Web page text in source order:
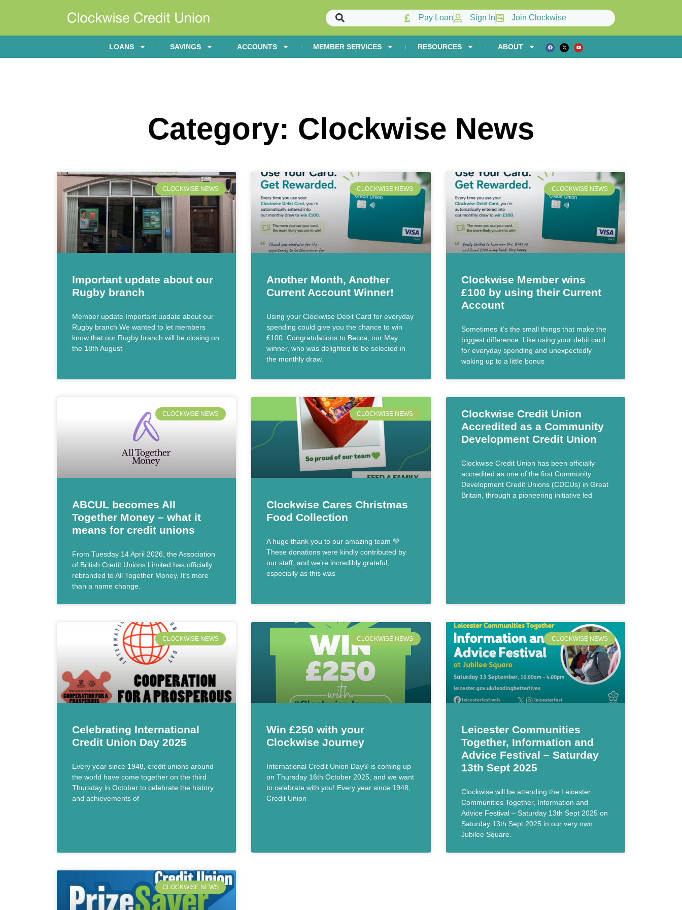
Pay Loan Sign In Join Clockwise
LOANS SAVINGS ACCOUNTS MEMBER SERVICES RESOURCES ABOUT
Category: Clockwise News
CLOCKWISE NEWS
Important update about our
Rugby branch
Member update Important update about our
Rugby branch We wanted to let members
know that our Rugby branch will be closing on
the 18th August
CLOCKWISE NEWS
Another Month, Another
Current Account Winner!
Using your Clockwise Debit Card for everyday
spending could give you the chance to win
£100. Congratulations to Becca, our May
winner, who was delighted to be selected in
the monthly draw.
CLOCKWISE NEWS
Clockwise Member wins
£100 by using their Current
Account
Sometimes it’s the small things that make the
biggest difference. Like using your debit card
for everyday spending and unexpectedly
waking up to a little bonus
CLOCKWISE NEWS
ABCUL becomes All
Together Money – what it
means for credit unions
From Tuesday 14 April 2026, the Association
of British Credit Unions Limited has officially
rebranded to All Together Money. It’s more
than a name change.
CLOCKWISE NEWS
Clockwise Cares Christmas
Food Collection
A huge thank you to our amazing team 💚
These donations were kindly contributed by
our staff, and we’re incredibly grateful,
especially as this was
Clockwise Credit Union
Accredited as a Community
Development Credit Union
Clockwise Credit Union has been officially
accredited as one of the first Community
Development Credit Unions (CDCUs) in Great
Britain, through a pioneering initiative led
CLOCKWISE NEWS
Celebrating International
Credit Union Day 2025
Every year since 1948, credit unions around
the world have come together on the third
Thursday in October to celebrate the history
and achievements of
CLOCKWISE NEWS
Win £250 with your
Clockwise Journey
International Credit Union Day® is coming up
on Thursday 16th October 2025, and we want
to celebrate with you! Every year since 1948,
Credit Union
CLOCKWISE NEWS
Leicester Communities
Together, Information and
Advice Festival – Saturday
13th Sept 2025
Clockwise will be attending the Leicester
Communities Together, Information and
Advice Festival – Saturday 13th Sept 2025 on
Saturday 13th Sept 2025 in our very own
Jubilee Square.
CLOCKWISE NEWS